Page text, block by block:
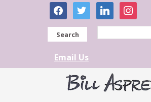
facebooktwitter linkedin
Search
Email Us